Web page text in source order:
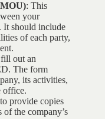
: This
your
It should include
of each party,
out an
The form
its activities,
office.
provide copies
the company’s